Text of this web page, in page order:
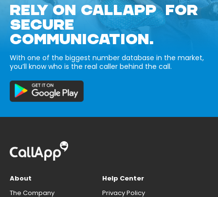
RELY ON CALLAPP FOR
SECURE
COMMUNICATION.
With one of the biggest number database in the market,
you’ll know who is the real caller behind the call.
About
The Company
Help Center
Privacy Policy